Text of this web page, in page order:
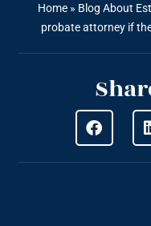
Home» Blog About
probate attorney if